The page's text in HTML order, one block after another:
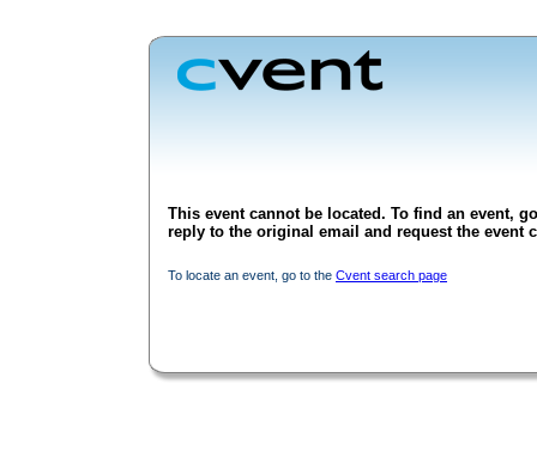
This event cannot be located. To find an event,
reply to the original email and request the event
To locate an event, go to the Cvent search page